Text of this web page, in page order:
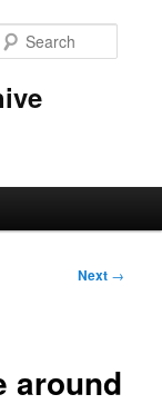
Next →
around